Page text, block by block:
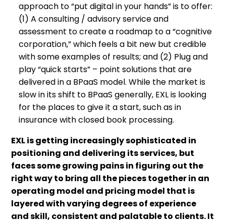
approach to “put digital in your hands” is to offer:
(1) A consulting / advisory service and
assessment to create a roadmap to a “cognitive
corporation,” which feels a bit new but credible
with some examples of results; and (2) Plug and
play “quick starts” – point solutions that are
delivered in a BPaaS model. While the market is
slow in its shift to BPaaS generally, EXL is looking
for the places to give it a start, such as in
insurance with closed book processing.
EXL is getting increasingly sophisticated in
positioning and delivering its services, but
faces some growing pains in figuring out the
right way to bring all the pieces together in an
operating model and pricing model that is
layered with varying degrees of experience
and skill, consistent and palatable to clients. It